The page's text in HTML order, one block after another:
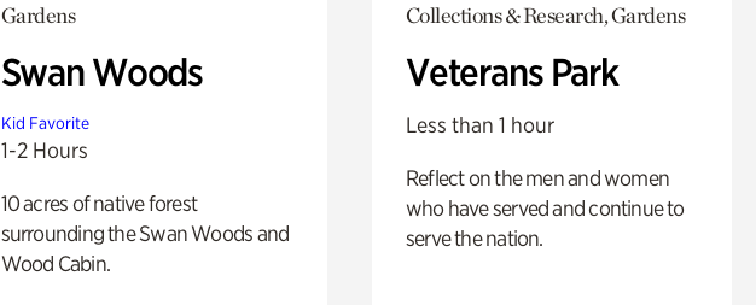
Gardens
Swan Woods
Kid Favorite
1-2 Hours
10 acres of native forest
surrounding the Swan Woods and
Wood Cabin.
Collections & Research, Gardens
Veterans Park
Less than 1 hour
Reflect on the men and women
who have served and continue to
serve the nation.